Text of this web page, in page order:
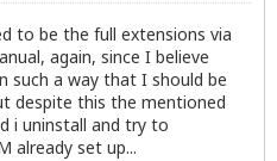
to be the full extensions via
again, since I believe
such a way that I should be
despite this the mentioned
i uninstall and try to
already set up...